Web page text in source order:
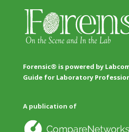
Forensic® is powered by
Guide for Laboratory
A publication of